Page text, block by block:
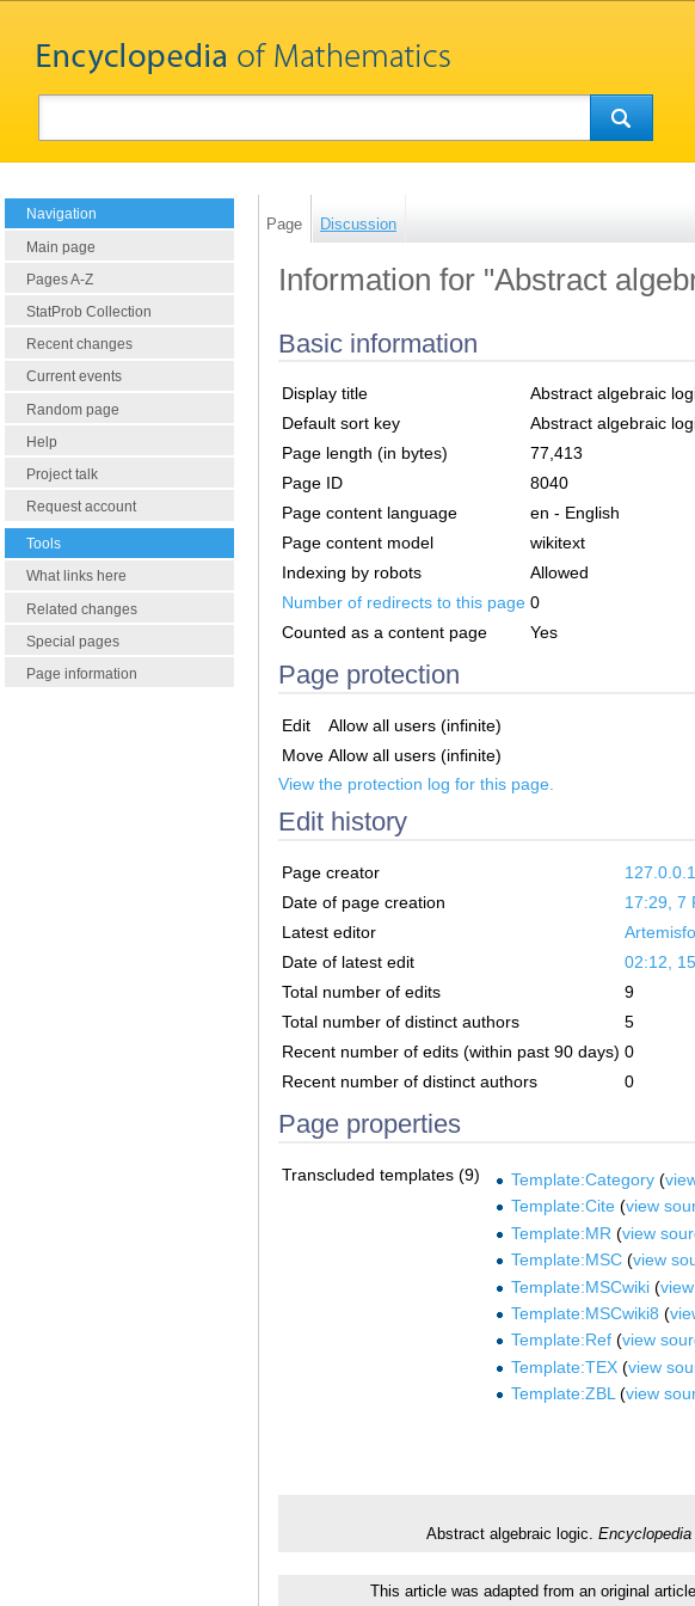
Navigation
Main page
Pages A-Z
StatProb Collection
Recent changes
Current events
Random page
Help
Project talk
Request account
Tools
What links here
Related changes
Special pages
Page information
Page Discussion
Information for "Abstract
Basic information
Display title
Abstract algebraic
Default sort key
Abstract algebraic
Page length (in bytes)
77,413
Page ID
8040
Page content language
en - English
Page content model
wikitext
Indexing by robots
Allowed
Number of redirects to this page 0
Counted as a content page
Yes
Page protection
Edit
Allow all users (infinite)
Move Allow all users (infinite)
View the protection log for this page.
Edit history
Page creator 127.0.0.1
Date of page creation
17:29, 7
Latest editor
Date of latest edit
02:12,
Total number of edits
9
Total number of distinct authors
5
Recent number of edits (within past 90 days) 0
Recent number of distinct authors
0
Page properties
Transcluded templates (9) Template:Category(
Template:Cite(view
Template:MR (view
Template:MSC(view
Template:MSCwiki(
Template:MSCwiki8 (
Template:Ref(view
Template:TEX(view
Template:ZBL(view
Abstract algebraic logic.
This article was adapted from an original